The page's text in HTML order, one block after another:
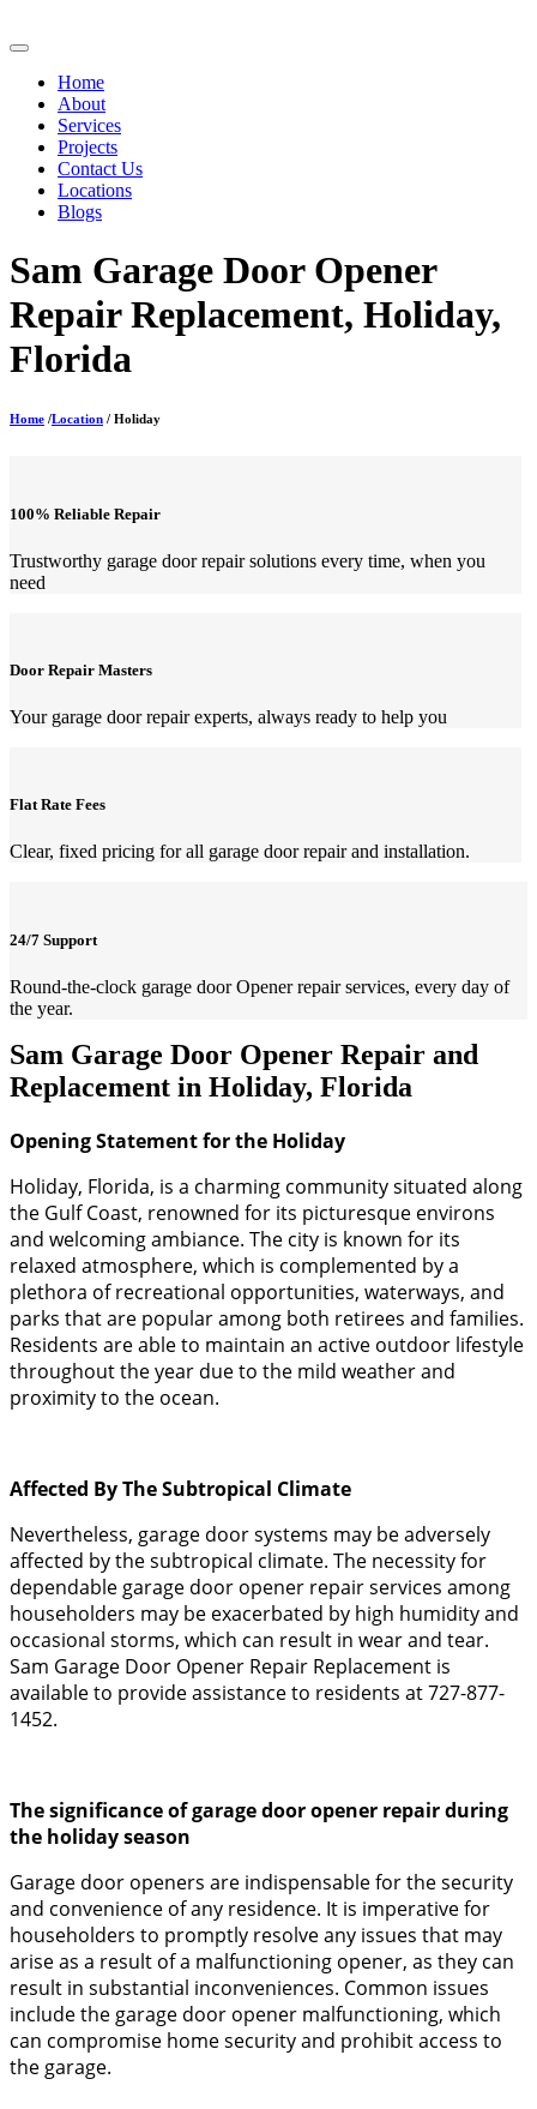
Home
About
Services
Projects
Contact Us
Locations
Blogs
Sam Garage Door Opener
Repair Replacement, Holiday,
Florida
Home /Location / Holiday
100% Reliable Repair
Trustworthy garage door repair solutions every time, when you
need
Door Repair Masters
Your garage door repair experts, always ready to help you
Flat Rate Fees
Clear, fixed pricing for all garage door repair and installation.
24/7 Support
Round-the-clock garage door Opener repair services, every day of
the year.
Sam Garage Door Opener Repair and
Replacement in Holiday, Florida
Opening Statement for the Holiday
Holiday, Florida, is a charming community situated along
the Gulf Coast, renowned for its picturesque environs
and welcoming ambiance. The city is known for its
relaxed atmosphere, which is complemented by a
plethora of recreational opportunities, waterways, and
parks that are popular among both retirees and families.
Residents are able to maintain an active outdoor lifestyle
throughout the year due to the mild weather and
proximity to the ocean.
Affected By The Subtropical Climate
Nevertheless, garage door systems may be adversely
affected by the subtropical climate. The necessity for
dependable garage door opener repair services among
householders may be exacerbated by high humidity and
occasional storms, which can result in wear and tear.
Sam Garage Door Opener Repair Replacement is
available to provide assistance to residents at 727-877-
1452.
The significance of garage door opener repair during
the holiday season
Garage door openers are indispensable for the security
and convenience of any residence. It is imperative for
householders to promptly resolve any issues that may
arise as a result of a malfunctioning opener, as they can
result in substantial inconveniences. Common issues
include the garage door opener malfunctioning, which
can compromise home security and prohibit access to
the garage.